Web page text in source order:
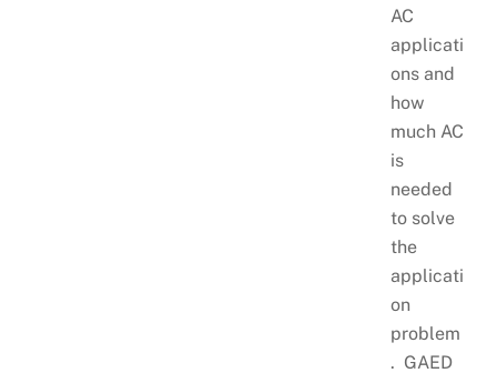
AC
applicati
ons and
how
much AC
is
needed
to solve
the
applicati
on
problem
. GAED